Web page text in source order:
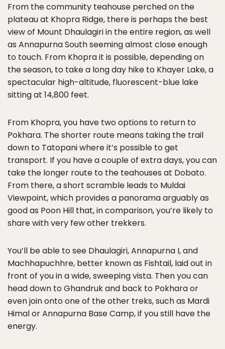
From the community teahouse perched on the
plateau at Khopra Ridge, there is perhaps the best
view of Mount Dhaulagiri in the entire region, as well
as Annapurna South seeming almost close enough
to touch. From Khopra it is possible, depending on
the season, to take a long day hike to Khayer Lake, a
spectacular high-altitude, fluorescent-blue lake
sitting at 14,800 feet.
From Khopra, you have two options to return to
Pokhara. The shorter route means taking the trail
down to Tatopani where it’s possible to get
transport. If you have a couple of extra days, you can
take the longer route to the teahouses at Dobato.
From there, a short scramble leads to Muldai
Viewpoint, which provides a panorama arguably as
good as Poon Hill that, in comparison, you’re likely to
share with very few other trekkers.
You’ll be able to see Dhaulagiri, Annapurna I, and
Machhapuchhre, better known as Fishtail, laid out in
front of you in a wide, sweeping vista. Then you can
head down to Ghandruk and back to Pokhara or
even join onto one of the other treks, such as Mardi
Himal or Annapurna Base Camp, if you still have the
energy.